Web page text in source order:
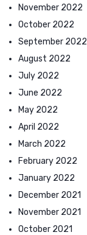
November 2022
October 2022
September 2022
August 2022
July 2022
June 2022
May 2022
April 2022
March 2022
February 2022
January 2022
December 2021
November 2021
October 2021